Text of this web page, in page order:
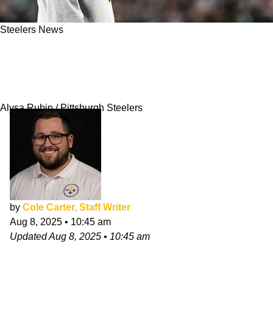
Steelers News
Alysa Rubin / Pittsburgh Steelers
by Cole Carter, Staff Writer
Aug 8, 2025 • 10:45 am
UpdatedAug 8, 2025 • 10:45 am